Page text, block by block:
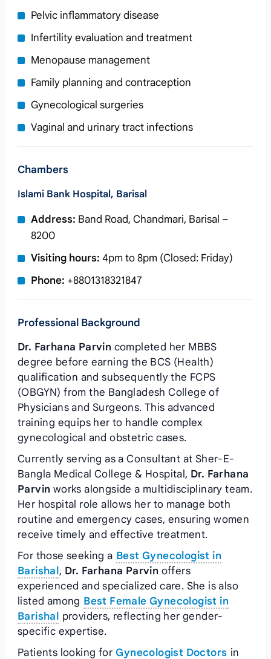
Pelvic inflammatory disease
Infertility evaluation and treatment
Menopause management
Family planning and contraception
Gynecological surgeries
Vaginal and urinary tract infections
Chambers
Islami Bank Hospital, Barisal
Address: Band Road, Chandmari, Barisal –
8200
Visiting hours: 4pm to 8pm (Closed: Friday)
Phone: +8801318321847
Professional Background
Dr. Farhana Parvin completed her MBBS
degree before earning the BCS (Health)
qualification and subsequently the FCPS
(OBGYN) from the Bangladesh College of
Physicians and Surgeons. This advanced
training equips her to handle complex
gynecological and obstetric cases.
Currently serving as a Consultant at Sher-E-
Bangla Medical College & Hospital, Dr. Farhana
Parvin works alongside a multidisciplinary team.
Her hospital role allows her to manage both
routine and emergency cases, ensuring women
receive timely and effective treatment.
For those seeking a Best Gynecologist in
Barishal , Dr. Farhana Parvin offers
experienced and specialized care. She is also
listed among Best Female Gynecologist in
Barishal
providers, reflecting her gender-
specific expertise.
Patients looking for Gynecologist Doctors in